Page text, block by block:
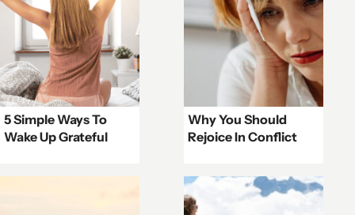
5 Simple Ways To
Wake Up Grateful
Why You Should
Rejoice In Conflict